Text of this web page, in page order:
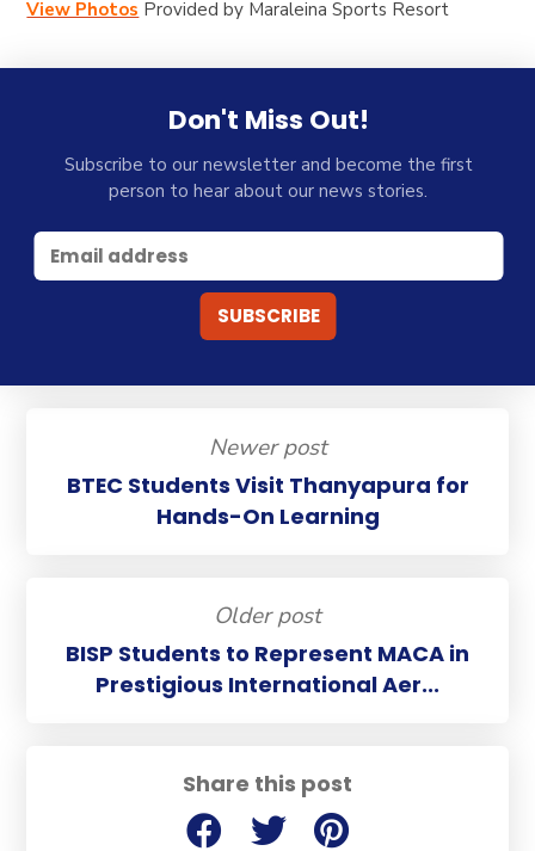
Share this post
View Photos Provided by Maraleina Sports Resort
Don't Miss Out!
Subscribe to our newsletter and become the first
person to hear about our news stories.
Newer post
BTEC Students Visit Thanyapura for
Hands-On Learning
Older post
BISP Students to Represent MACA in
Prestigious International Aer...